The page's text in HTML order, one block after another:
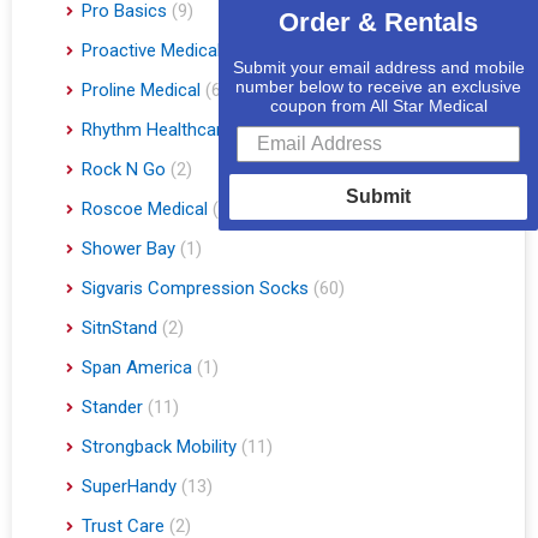
Pro Basics (9)
Proactive Medical
Proline Medical (6)
Rhythm Healthcare
(10)
Rock N Go (2)
Roscoe Medical (3)
Shower Bay (1)
Sigvaris Compression Socks (60)
SitnStand (2)
Span America (1)
Stander (11)
Strongback Mobility (11)
SuperHandy (13)
Trust Care (2)
Order & Rentals
Submit your email address and mobile
number below to receive an exclusive
coupon from All Star Medical
Submit